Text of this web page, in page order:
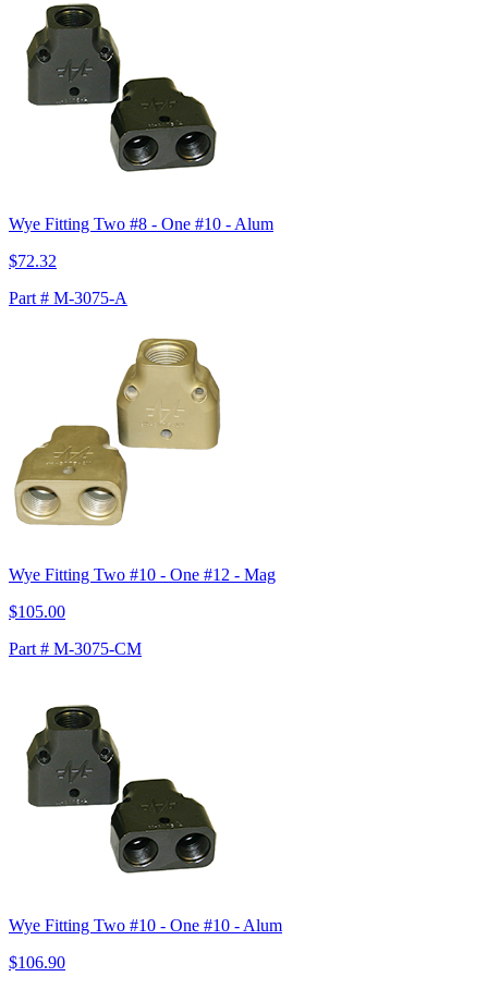
Wye Fitting Two #8 - One #10 - Alum
$72.32
Part # M-3075-A
Wye Fitting Two #10 - One #12 - Mag
$105.00
Part # M-3075-CM
Wye Fitting Two #10 - One #10 - Alum
$106.90